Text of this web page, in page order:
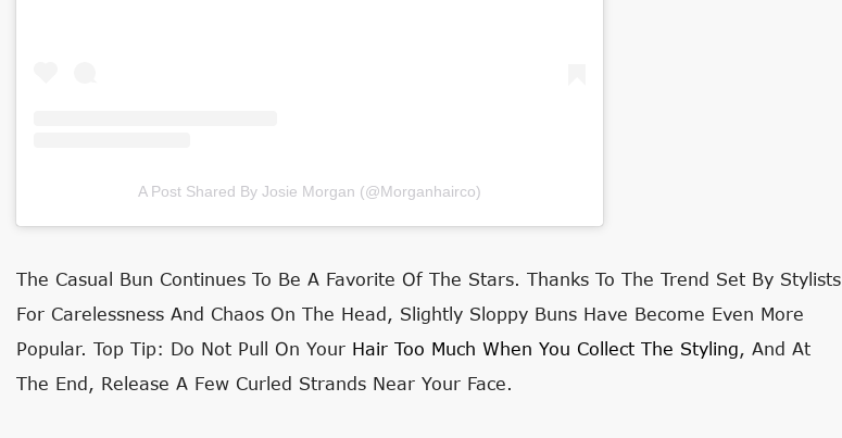
A Post Shared By Josie Morgan (@morganhairco)
The Casual Bun Continues To Be A Favorite Of The Stars. Thanks To The Trend Set By Stylists
For Carelessness And Chaos On The Head, Slightly Sloppy Buns Have Become Even More
Popular. Top Tip: Do Not Pull On Your Hair Too Much When You Collect The Styling , And At
The End, Release A Few Curled Strands Near Your Face.